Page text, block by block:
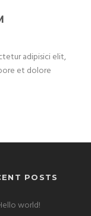
adipisici elit,
et dolore
POSTS
world!